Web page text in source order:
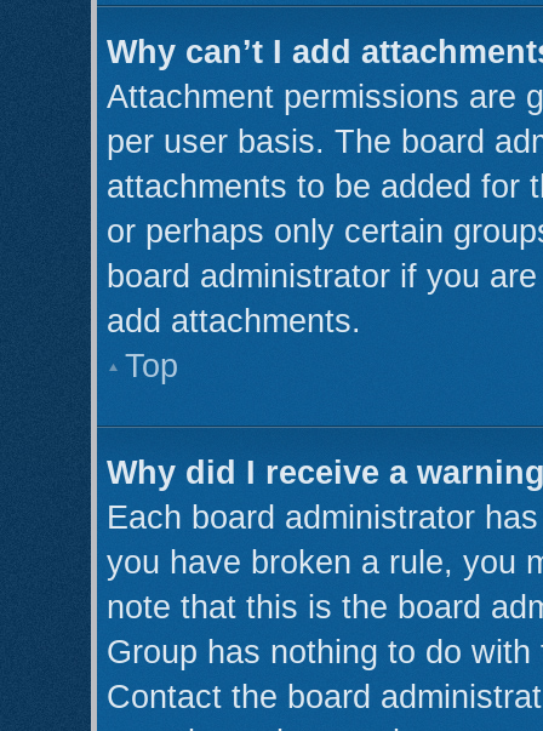
Why can’t I add
Attachment permissions are
per user basis. The board
attachments to be added for
or perhaps only certain
board administrator if you
add attachments.
Top
Why did I receive a
Each board administrator
you have broken a rule, you
note that this is the board
Group has nothing to do
Contact the board